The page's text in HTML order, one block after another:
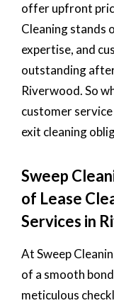
offer upfront
Cleaning stands
expertise, and
outstanding
Riverwood. So
customer
exit cleaning
Sweep
of Lease
Services in
At Sweep
of a smooth
meticulous